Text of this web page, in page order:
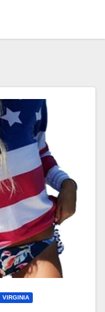
VIRGINIA